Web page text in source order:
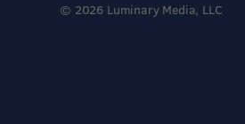
© 2026 Luminary Media, LLC